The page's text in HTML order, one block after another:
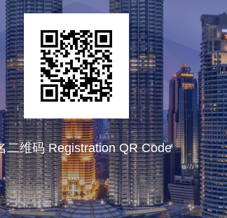
二维码 Registration QR Code